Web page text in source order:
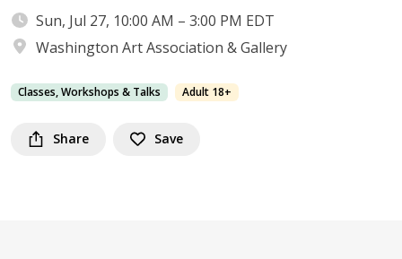
Sun, Jul 27, 10:00 AM – 3:00 PM EDT
Washington Art Association & Gallery
Classes, Workshops & Talks Adult 18+
Share Save